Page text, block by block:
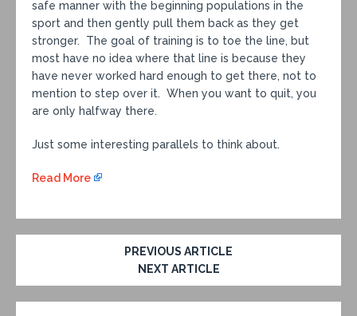
safe manner with the beginning populations in the
sport and then gently pull them back as they get
stronger. The goal of training is to toe the line, but
most have no idea where that line is because they
have never worked hard enough to get there, not to
mention to step over it. When you want to quit, you
are only halfway there.
Just some interesting parallels to think about.
Read More
PREVIOUS ARTICLE
NEXT ARTICLE